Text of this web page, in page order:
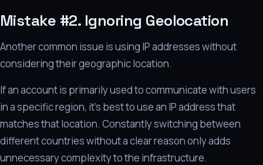
Mistake #2. Ignoring Geolocation
Another common issue is using IP addresses without
considering their geographic location.
If an account is primarily used to communicate with users
in a specific region, it's best to use an IP address that
matches that location. Constantly switching between
different countries without a clear reason only adds
unnecessary complexity to the infrastructure.